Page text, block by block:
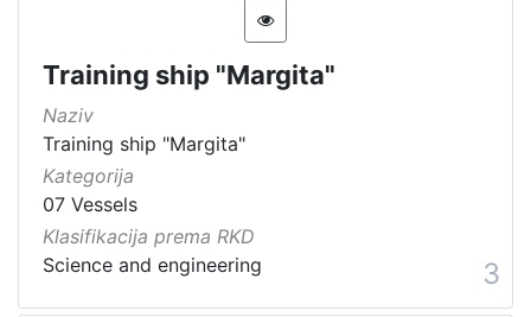
Training ship "Margita"
Naziv
Training ship "Margita"
Kategorija
07 Vessels
Klasifikacija prema RKD
Science and engineering
3